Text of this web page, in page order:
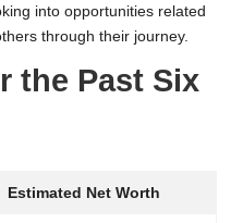
into opportunities related
through their journey.
the Past Six
Estimated Net Worth